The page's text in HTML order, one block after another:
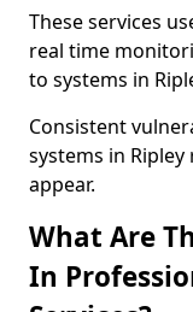
These services
real time
to systems in
Consistent
systems in
appear.
What Are
In